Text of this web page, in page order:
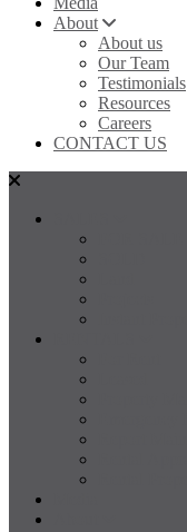
About
About us
Our Team
Testimonials
Resources
Careers
CONTACT US